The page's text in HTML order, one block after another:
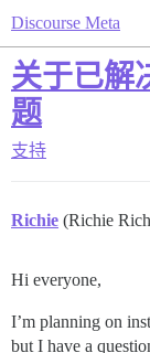
Discourse Meta
关于已解
题
支持
Richie (Richie
Hi everyone,
I’m planning on
but I have a